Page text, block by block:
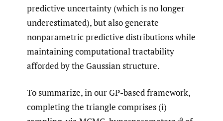
predictive uncertainty (which is no longer
underestimated), but also generate
nonparametric predictive distributions while
maintaining computational tractability
afforded by the Gaussian structure.
To summarize, in our GP-based framework,
completing the triangle comprises (i)